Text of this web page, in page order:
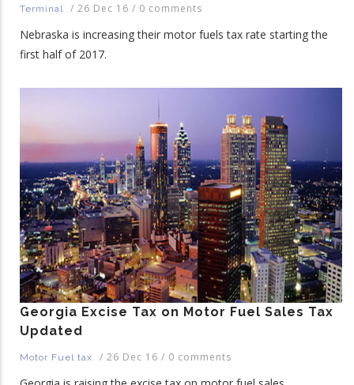
Terminal / 26 Dec 16 / 0 comments
Nebraska is increasing their motor fuels tax rate starting the
first half of 2017.
Georgia Excise Tax on Motor Fuel Sales Tax
Updated
Motor Fuel tax / 26 Dec 16 / 0 comments